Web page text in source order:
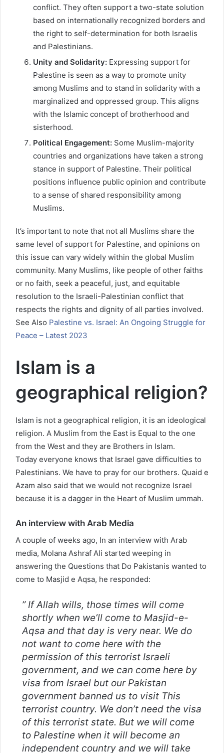
conflict. They often support a two-state solution
based on internationally recognized borders and
the right to self-determination for both Israelis
and Palestinians.
Unity and Solidarity: Expressing support for
Palestine is seen as a way to promote unity
among Muslims and to stand in solidarity with a
marginalized and oppressed group. This aligns
with the Islamic concept of brotherhood and
sisterhood.
Political Engagement: Some Muslim-majority
countries and organizations have taken a strong
stance in support of Palestine. Their political
positions influence public opinion and contribute
to a sense of shared responsibility among
Muslims.
It’s important to note that not all Muslims share the
same level of support for Palestine, and opinions on
this issue can vary widely within the global Muslim
community. Many Muslims, like people of other faiths
or no faith, seek a peaceful, just, and equitable
resolution to the Israeli-Palestinian conflict that
respects the rights and dignity of all parties involved.
See Also Palestine vs. Israel: An Ongoing Struggle for
Peace – Latest 2023
Islam is a
geographical religion?
Islam is not a geographical religion, it is an ideological
religion. A Muslim from the East is Equal to the one
from the West and they are Brothers in Islam.
Today everyone knows that Israel gave difficulties to
Palestinians. We have to pray for our brothers. Quaid e
Azam also said that we would not recognize Israel
because it is a dagger in the Heart of Muslim ummah.
An interview with Arab Media
A couple of weeks ago, In an interview with Arab
media, Molana Ashraf Ali started weeping in
answering the Questions that Do Pakistanis wanted to
come to Masjid e Aqsa, he responded:
” If Allah wills, those times will come
shortly when we’ll come to Masjid-e-
Aqsa and that day is very near. We do
not want to come here with the
permission of this terrorist Israeli
government, and we can come here by
visa from Israel but our Pakistan
government banned us to visit This
terrorist country. We don’t need the visa
of this terrorist state. But we will come
to Palestine when it will become an
independent country and we will take